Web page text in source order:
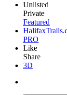
Unlisted
Private
Featured
PRO
Like
Share
3D